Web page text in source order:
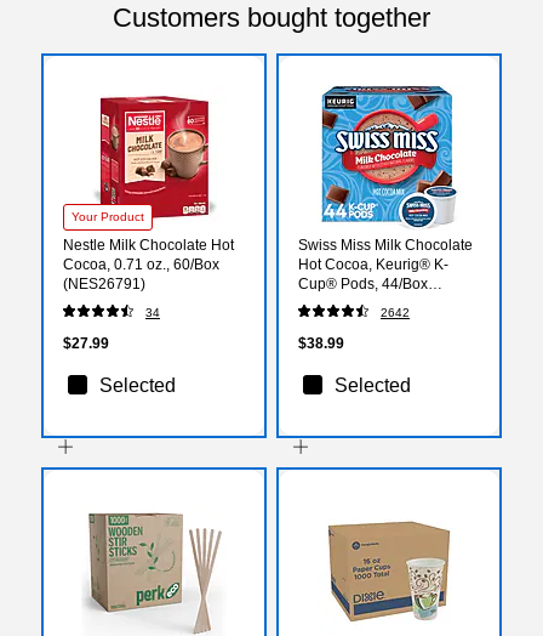
Customers bought together
Your Product
Nestle Milk Chocolate Hot
Cocoa, 0.71 oz., 60/Box
(NES26791)
34
$27.99
Selected
Swiss Miss Milk Chocolate
Hot Cocoa, Keurig® K-
Cup® Pods, 44/Box
(351178)
2642
$38.99
Selected